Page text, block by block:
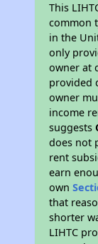
This
common
in the
only
owner at
provided
owner
income
suggests
does not
rent
earn
own
that
shorter
LIHTC